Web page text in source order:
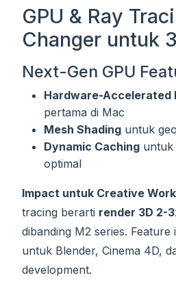
GPU & Ray
Changer untuk
Next-Gen GPU
Hardware-Accelerated
pertama di Mac
Mesh Shading untuk
Dynamic Caching untuk
optimal
Impact untuk Creative
tracing berarti render 3D 2-
dibanding M2 series. Feature
untuk Blender, Cinema 4D,
development.